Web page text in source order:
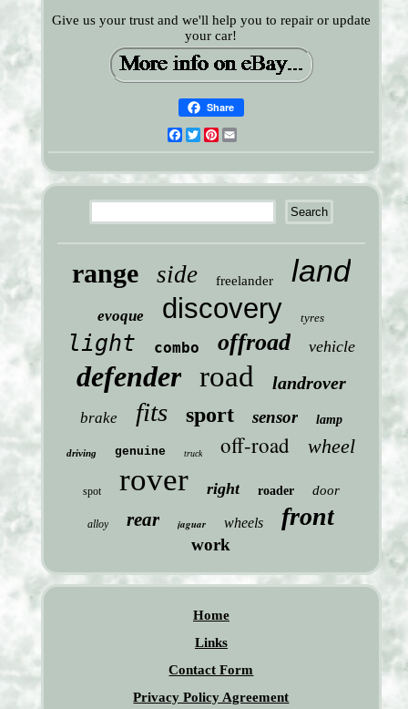
Give us your trust and we'll help you to repair or update
your car!
Share
Facebook
TwitterPinterest
range side freelander land
evoque discovery tyres
light combo offroad vehicle
defender road landrover
brake fits sport sensor lamp
driving genuine truck off-road wheel
spot rover right roader door
alloy rear jaguar wheels front
work
Home
Links
Contact Form
Privacy Policy Agreement